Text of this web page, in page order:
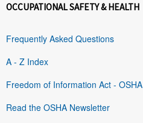
OCCUPATIONAL SAFETY & HEALTH
Frequently Asked Questions
A - Z Index
Freedom of Information Act - OSHA
Read the OSHA Newsletter